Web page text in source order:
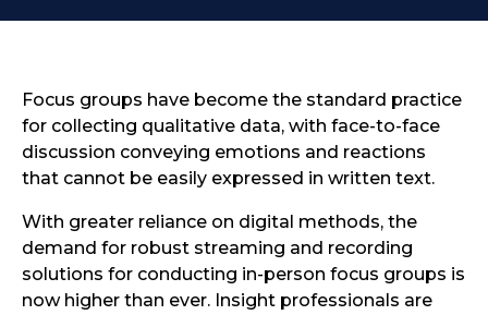
Focus groups have become the standard practice
for collecting qualitative data, with face-to-face
discussion conveying emotions and reactions
that cannot be easily expressed in written text.
With greater reliance on digital methods, the
demand for robust streaming and recording
solutions for conducting in-person focus groups is
now higher than ever. Insight professionals are